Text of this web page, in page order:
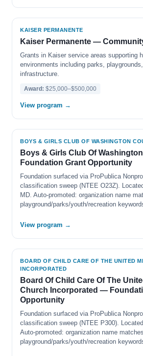
KAISER PERMANENTE
Kaiser Permanente —
Grants in Kaiser service areas supporting
environments including parks,
infrastructure.
Award: $25,000–$500,000
View program →
BOYS & GIRLS CLUB OF WASHINGTON
Boys & Girls Club Of
Foundation Grant Opportunity
Foundation surfaced via ProPublica
classification sweep (NTEE O23Z).
MD. Auto-promoted: organization name
playground/parks/youth/recreation
View program →
BOARD OF CHILD CARE OF THE UNITED
INCORPORATED
Board Of Child Care Of The
Church Incorporated —
Opportunity
Foundation surfaced via ProPublica
classification sweep (NTEE P300).
Auto-promoted: organization name matches
playground/parks/youth/recreation